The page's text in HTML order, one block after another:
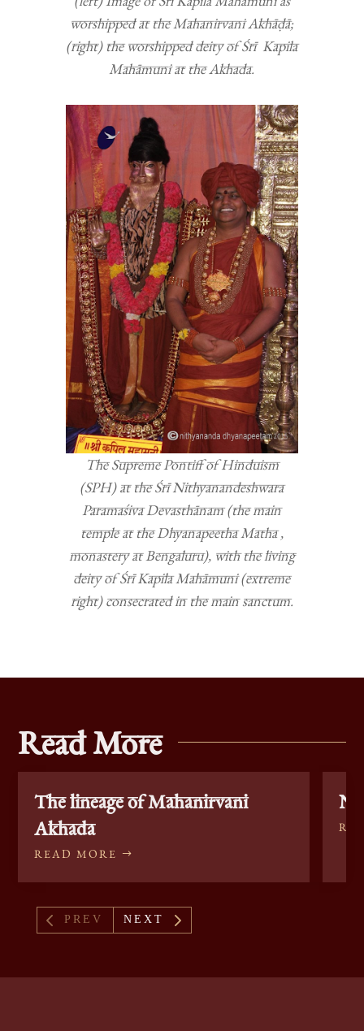
worshipped at the Mahanirvani Akhāḍā;
(right) the worshipped deity of Śrī Kapila
Mahāmuni at the Akhada.
The Supreme Pontiff of Hinduism
(SPH) at the Śrī Nithyanandeshwara
Paramaśiva Devasthānam (the main
temple at the Dhyanapeetha Matha ,
monastery at Bengaluru), with the living
deity of Śrī Kapila Mahāmuni (extreme
right) consecrated in the main sanctum.
Read More
The lineage of Mahanirvani
Akhada
READ MORE
4 PREV NEXT 5